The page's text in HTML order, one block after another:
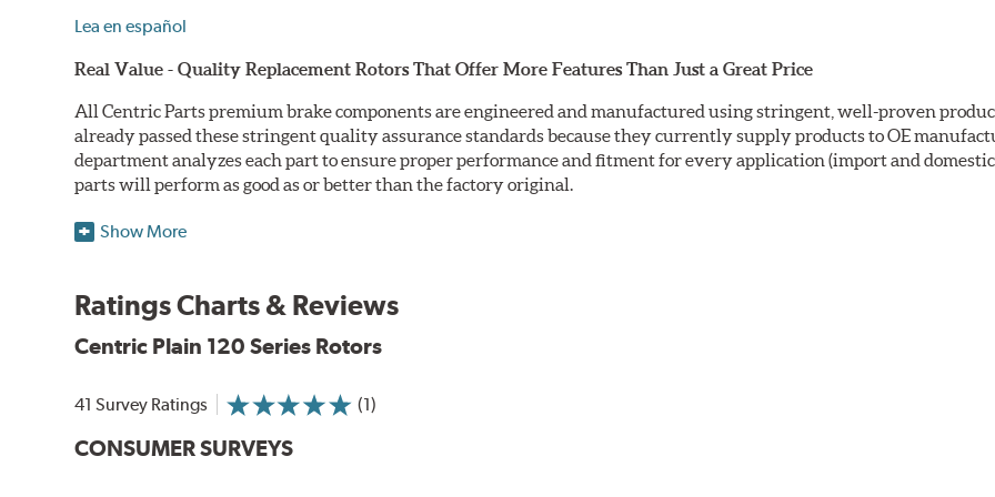
Lea en español
Real Value - Quality Replacement Rotors That Offer More Features Than Just a Great Price
All Centric Parts premium brake components are engineered and manufactured using stringent, well-proven
already passed these stringent quality assurance standards because they currently supply products to OE
department analyzes each part to ensure proper performance and fitment for every application (import and
parts will perform as good as or better than the factory original.
Centric Premium Plain 120 Series Rotors feature an Electrocoating (E-coating) finish that provides long lasting
Double Disc Ground
Centric Premium Plain 120 Series Rotors are double disc ground with a taper-free finish. Double disc grinding
perfect disc thickness variation (DTV). Double disc grinding leaves a non-directional finish on the friction surface
Machined Finishes
Centric Premium Plain 120 Series Rotors feature 100% fully machined finishes including rotor hats. This extra
Show More
Ratings Charts & Reviews
Centric Plain 120 Series Rotors
41 Survey Ratings (1)
CONSUMER SURVEYS